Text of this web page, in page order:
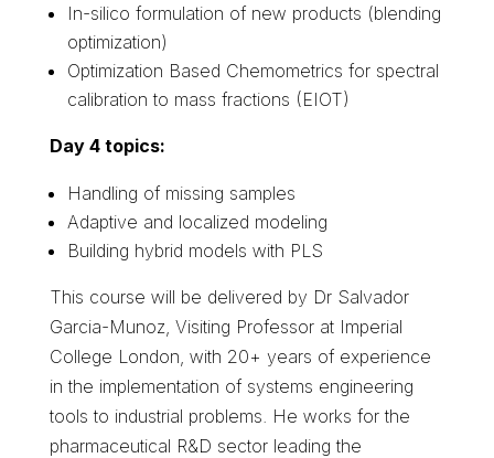
In-silico formulation of new products (blending
optimization)
Optimization Based Chemometrics for spectral
calibration to mass fractions (EIOT)
Day 4 topics:
Handling of missing samples
Adaptive and localized modeling
Building hybrid models with PLS
This course will be delivered by Dr Salvador
Garcia-Munoz, Visiting Professor at Imperial
College London, with 20+ years of experience
in the implementation of systems engineering
tools to industrial problems. He works for the
pharmaceutical R&D sector leading the